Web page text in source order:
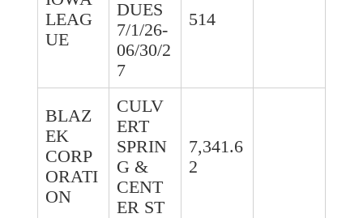
LEAG
UE
DUES
7/1/26-
06/30/2
7
514
BLAZ
EK
CORP
ORATI
ON
CULV
ERT
SPRIN
G &
CENT
ER ST
7,341.6
2